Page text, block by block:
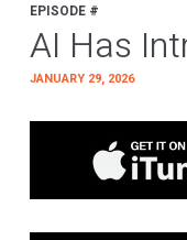
EPISODE #
AI Has
JANUARY 29, 2026